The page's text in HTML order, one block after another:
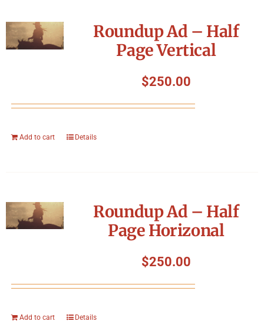
Roundup Ad – Half
Page Vertical
$250.00
Add to cart Details
Roundup Ad – Half
Page Horizonal
$250.00
Add to cart Details